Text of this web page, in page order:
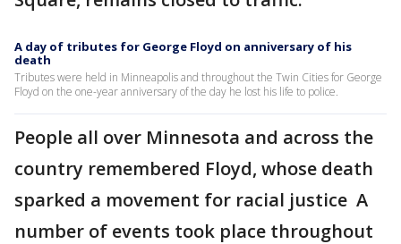
A day of tributes for George Floyd on anniversary of his
death
Tributes were held in Minneapolis and throughout the Twin Cities for George
Floyd on the one-year anniversary of the day he lost his life to police.
People all over Minnesota and across the
country remembered Floyd, whose death
sparked a movement for racial justice A
number of events took place throughout